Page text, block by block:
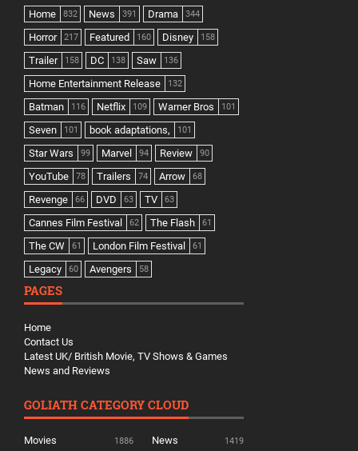
Home 832 News 391 Drama 344
Horror 217 Featured 160 Disney 158
Trailer 158 DC 138 Saw 136
Home Entertainment Release 132
Batman 116 Netflix 109 Warner Bros 101
Seven 101 book adaptations, 101
Star Wars 99 Marvel 94 Review 90
YouTube 78 Trailers 74 Arrow 68
Revenge 66 DVD 63 TV 63
Cannes Film Festival 62 The Flash 61
The CW 61 London Film Festival 61
Legacy 60 Avengers 58
PAGES
Home
Contact Us
Latest UK/ British Movie, TV Shows & Games
News and Reviews
GOLIATH CATEGORY CLOUD
Movies 1886 News 1419